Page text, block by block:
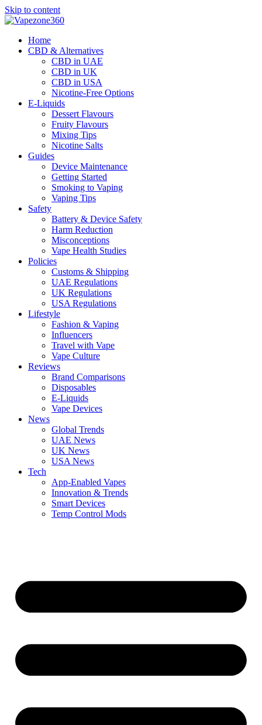
Skip to content
Home
CBD & Alternatives
CBD in UAE
CBD in UK
CBD in USA
Nicotine-Free Options
E-Liquids
Dessert Flavours
Fruity Flavours
Mixing Tips
Nicotine Salts
Guides
Device Maintenance
Getting Started
Smoking to Vaping
Vaping Tips
Safety
Battery & Device Safety
Harm Reduction
Misconceptions
Vape Health Studies
Policies
Customs & Shipping
UAE Regulations
UK Regulations
USA Regulations
Lifestyle
Fashion & Vaping
Influencers
Travel with Vape
Vape Culture
Reviews
Brand Comparisons
Disposables
E-Liquids
Vape Devices
News
Global Trends
UAE News
UK News
USA News
Tech
App-Enabled Vapes
Innovation & Trends
Smart Devices
Temp Control Mods